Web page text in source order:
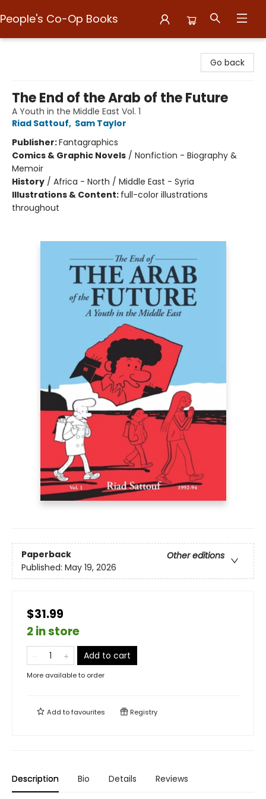
People's Co-Op Books
Go back
The End of the Arab of the Future
A Youth in the Middle East Vol. 1
Riad Sattouf, Sam Taylor
Publisher:Fantagraphics
Comics & Graphic Novels / Nonfiction - Biography &
Memoir
History / Africa - North / Middle East - Syria
Illustrations & Content: full-color illustrations
throughout
Paperback
Other editions
Published: May 19, 2026
$31.99
2 in store
Add to cart
More available to order
Add tofavourites Registry
Description Bio Details Reviews